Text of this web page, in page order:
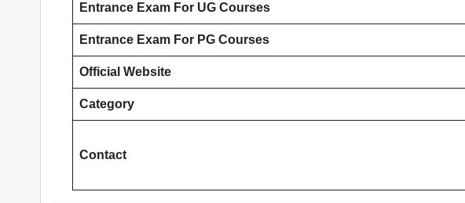
Entrance Exam For UG Courses
Entrance Exam For PG Courses
Official Website
Category
Contact